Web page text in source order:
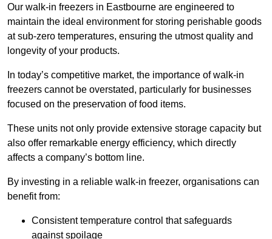
Our walk-in freezers in Eastbourne are engineered to
maintain the ideal environment for storing perishable goods
at sub-zero temperatures, ensuring the utmost quality and
longevity of your products.
In today’s competitive market, the importance of walk-in
freezers cannot be overstated, particularly for businesses
focused on the preservation of food items.
These units not only provide extensive storage capacity but
also offer remarkable energy efficiency, which directly
affects a company’s bottom line.
By investing in a reliable walk-in freezer, organisations can
benefit from:
Consistent temperature control that safeguards
against spoilage